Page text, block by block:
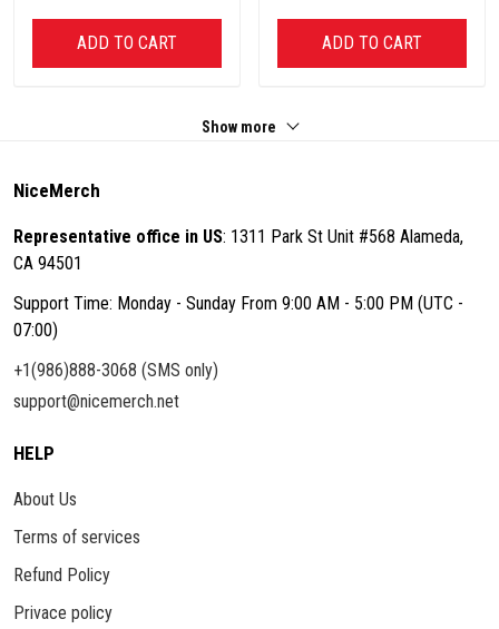
ADD TO CART ADD TO CART
Show more
NiceMerch
Representative office in US: 1311 Park St Unit #568 Alameda,
CA 94501
Support Time: Monday - Sunday From 9:00 AM - 5:00 PM (UTC -
07:00)
+1(986)888-3068 (SMS only)
support@nicemerch.net
HELP
About Us
Terms of services
Refund Policy
Privace policy